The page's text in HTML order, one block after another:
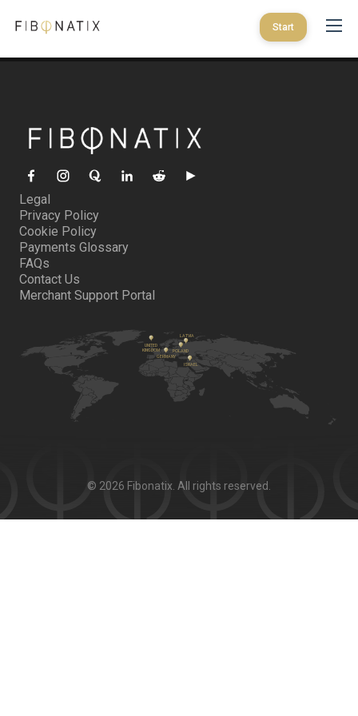
Start
Legal
Privacy Policy
Cookie Policy
Payments Glossary
FAQs
Contact Us
Merchant Support Portal
© 2026 Fibonatix. All rights reserved.